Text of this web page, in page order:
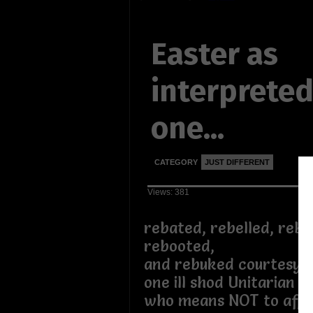
Easter as
one...
CATEGORY JUST DIFFERENT
Views: 381
rebated, rebelled,
rebooted,
and rebuked courtesy
one ill shod Unitarian
who means NOT to